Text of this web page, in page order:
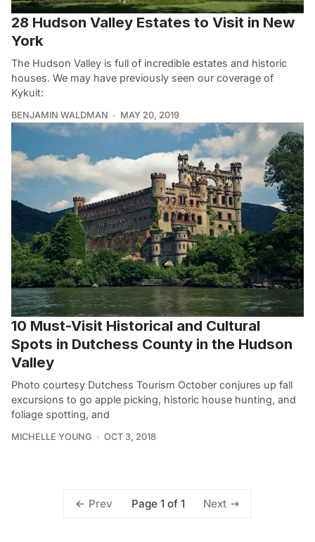
28 Hudson Valley Estates to Visit in New
York
The Hudson Valley is full of incredible estates and historic
houses. We may have previously seen our coverage of
Kykuit:
BENJAMIN WALDMAN MAY 20, 2019
10 Must-Visit Historical and Cultural
Spots in Dutchess County in the Hudson
Valley
Photo courtesy Dutchess Tourism October conjures up fall
excursions to go apple picking, historic house hunting, and
foliage spotting, and
MICHELLE YOUNG OCT 3, 2018
Prev Page 1 of 1 Next